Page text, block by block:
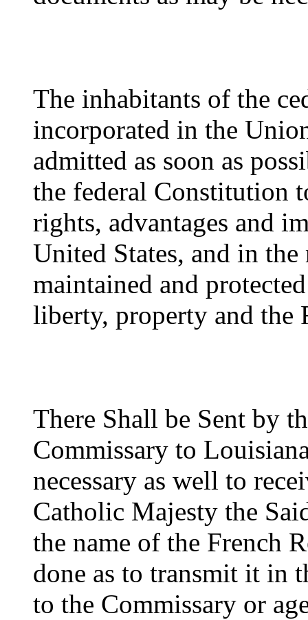
The inhabitants of the
incorporated in the
admitted as soon as
the federal Constitution
rights, advantages and
United States, and in
maintained and
liberty, property and the
There Shall be Sent by
Commissary to
necessary as well to
Catholic Majesty the
the name of the French
done as to transmit it in
to the Commissary or